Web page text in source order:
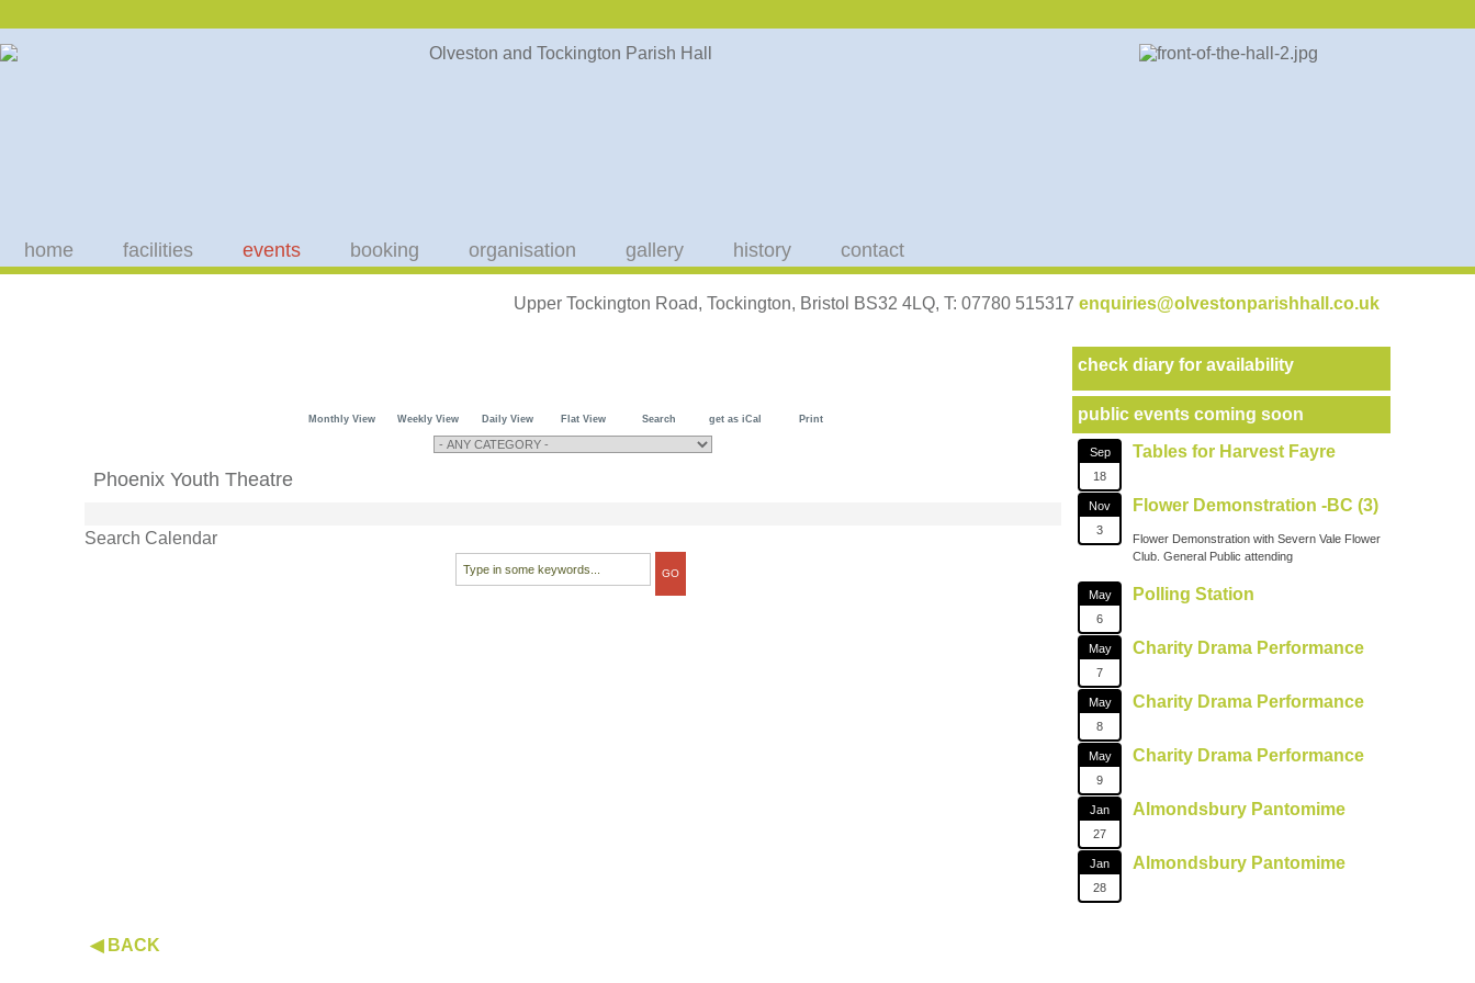
home facilities events booking organisation gallery history contact
Upper Tockington Road, Tockington, Bristol BS32 4LQ, T: 07780 515317 enquiries@olvestonparishhall.co.uk
Monthly View Weekly View Daily View Flat View Search get as iCal Print
Phoenix Youth Theatre
Search Calendar
check diary for availability
public events coming soon
Sep
18
Tables for Harvest Fayre
Nov
3
Flower Demonstration -BC (3)
Flower Demonstration with Severn Vale Flower
Club. General Public attending
May
6
Polling Station
May
7
Charity Drama Performance
May
8
Charity Drama Performance
May
9
Charity Drama Performance
Jan
27
Almondsbury Pantomime
Jan
28
Almondsbury Pantomime
◀ BACK